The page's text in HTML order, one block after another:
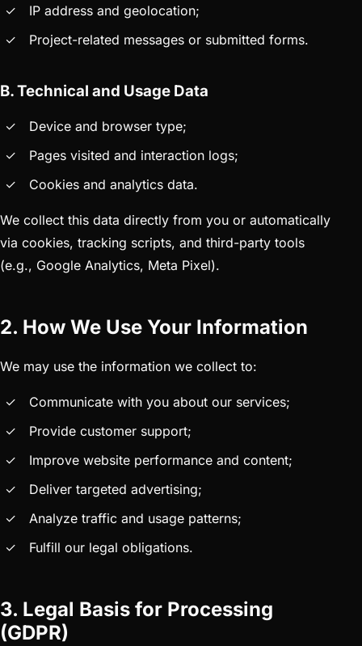
IP address and geolocation;
Project-related messages or submitted forms.
B. Technical and Usage Data
Device and browser type;
Pages visited and interaction logs;
Cookies and analytics data.
We collect this data directly from you or automatically
via cookies, tracking scripts, and third-party tools
(e.g., Google Analytics, Meta Pixel).
2. How We Use Your Information
We may use the information we collect to:
Communicate with you about our services;
Provide customer support;
Improve website performance and content;
Deliver targeted advertising;
Analyze traffic and usage patterns;
Fulfill our legal obligations.
3. Legal Basis for Processing
(GDPR)